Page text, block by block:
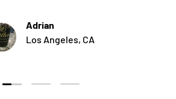
Adrian
Los Angeles, CA